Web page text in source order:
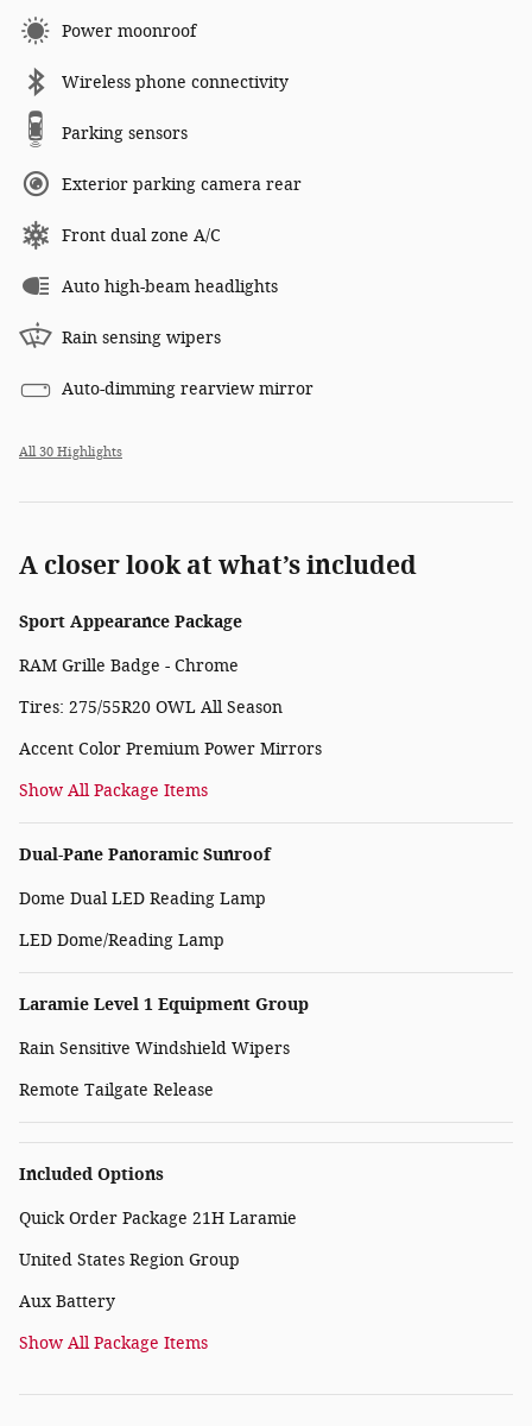
Power moonroof
Wireless phone connectivity
Parking sensors
Exterior parking camera rear
Front dual zone A/C
Auto high-beam headlights
Rain sensing wipers
Auto-dimming rearview mirror
All 30 Highlights
A closer look at what’s included
Sport Appearance Package
RAM Grille Badge - Chrome
Tires: 275/55R20 OWL All Season
Accent Color Premium Power Mirrors
Show All Package Items
Dual-Pane Panoramic Sunroof
Dome Dual LED Reading Lamp
LED Dome/Reading Lamp
Laramie Level 1 Equipment Group
Rain Sensitive Windshield Wipers
Remote Tailgate Release
Included Options
Quick Order Package 21H Laramie
United States Region Group
Aux Battery
Show All Package Items